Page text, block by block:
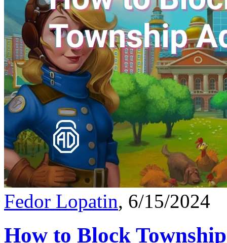
Fedor Lopatin, 6/15/2024
How to Block